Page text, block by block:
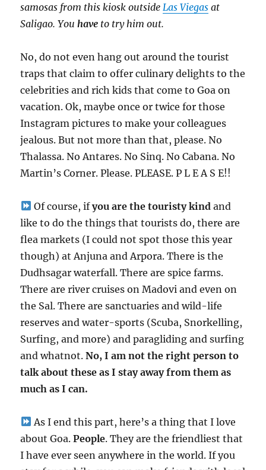
samosas from this kiosk outside Las Viegas at
Saligao. Youhave to try him out.
No, do not even hang out around the tourist
traps that claim to offer culinary delights to the
celebrities and rich kids that come to Goa on
vacation. Ok, maybe once or twice for those
Instagram pictures to make your colleagues
jealous. But not more than that, please. No
Thalassa. No Antares. No Sinq. No Cabana. No
Martin’s Corner. Please. PLEASE. P L E A S E!!
Of course, ifyou are the touristy kind and
like to do the things that tourists do, there are
flea markets (I could not spot those this year
though) at Anjuna and Arpora. There is the
Dudhsagar waterfall. There are spice farms.
There are river cruises on Madovi and even on
the Sal. There are sanctuaries and wild-life
reserves and water-sports (Scuba, Snorkelling,
Surfing, and more) and paragliding and surfing
and whatnot.No, I am not the right person to
talk about these as I stay away from them as
much as I can.
As I end this part, here’s a thing that I love
about Goa.People. They are the friendliest that
I have ever seen anywhere in the world. If you